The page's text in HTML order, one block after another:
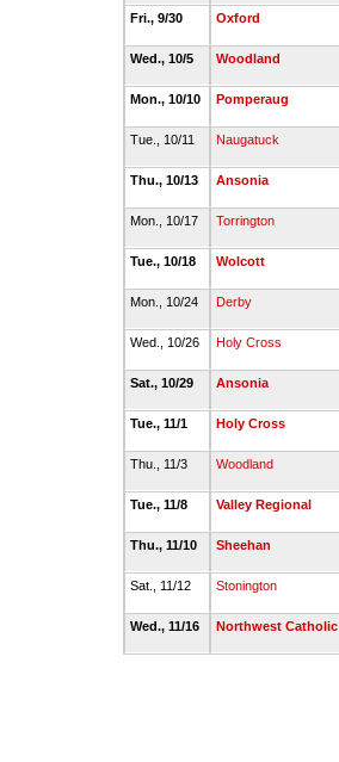
Fri., 9/30
Oxford
Wed., 10/5
Woodland
Mon., 10/10
Pomperaug
Tue., 10/11
Naugatuck
Thu., 10/13
Ansonia
Mon., 10/17
Torrington
Tue., 10/18
Wolcott
Mon., 10/24
Derby
Wed., 10/26
Holy Cross
Sat., 10/29
Ansonia
Tue., 11/1
Holy Cross
Thu., 11/3
Woodland
Tue., 11/8
Valley Regional
Thu., 11/10
Sheehan
Sat., 11/12
Stonington
Wed., 11/16
Northwest Catholic